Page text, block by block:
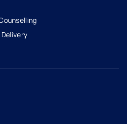
new tab
in a new tab
link